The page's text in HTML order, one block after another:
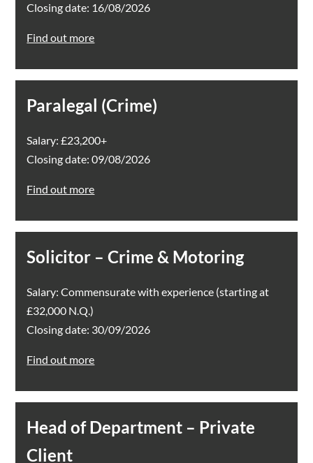
Closing date: 16/08/2026
Find out more
Paralegal (Crime)
Salary: £23,200+
Closing date: 09/08/2026
Find out more
Solicitor – Crime & Motoring
Salary: Commensurate with experience (starting at
£32,000 N.Q.)
Closing date: 30/09/2026
Find out more
Head of Department – Private
Client